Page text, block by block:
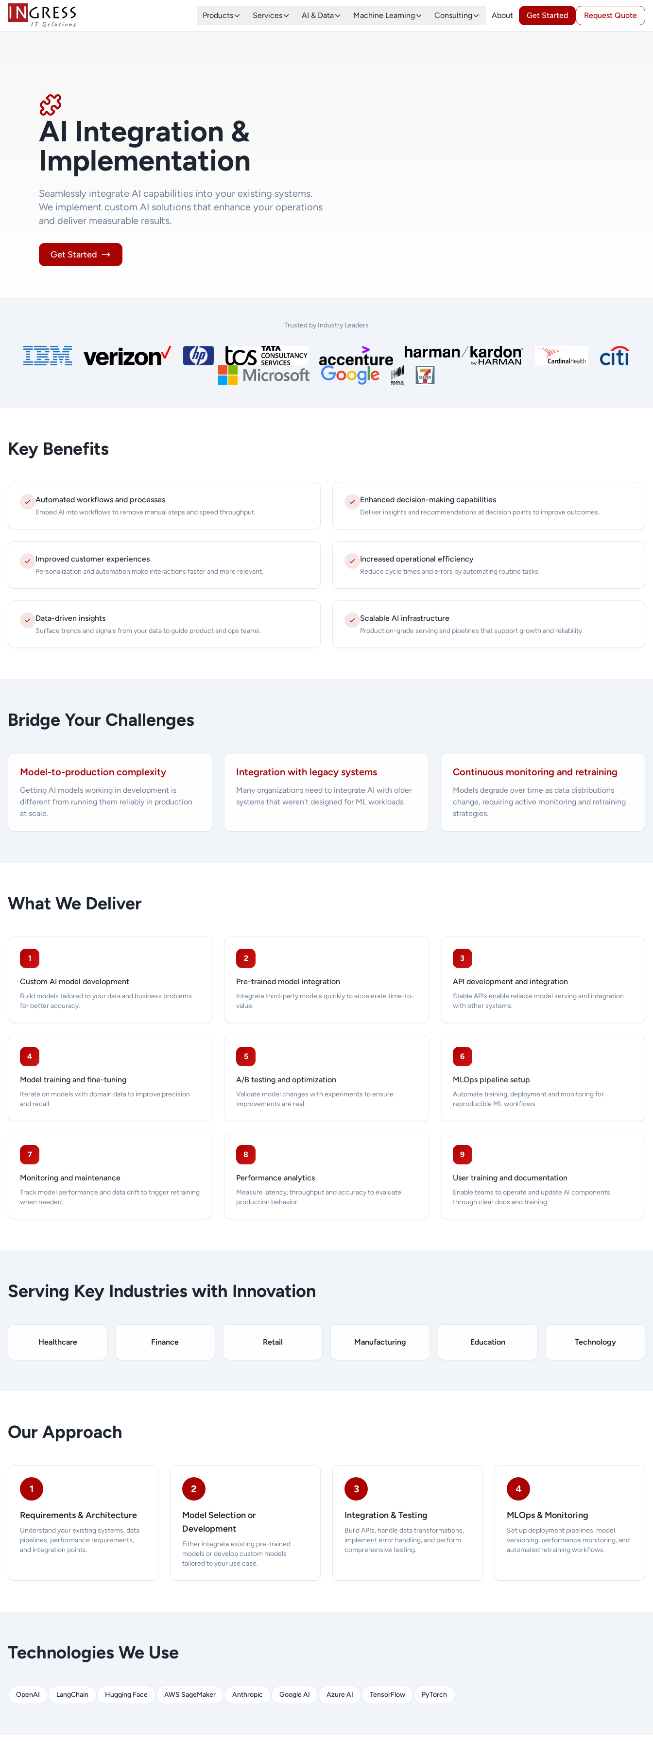
Products Services AI & Data Machine Learning Consulting About Get Started Request Quote
AI Integration &
Implementation
Seamlessly integrate AI capabilities into your existing systems.
We implement custom AI solutions that enhance your operations
and deliver measurable results.
Get Started
Trusted by Industry Leaders
Key Benefits
Automated workflows and processes
Embed AI into workflows to remove manual steps and speed throughput.
Enhanced decision-making capabilities
Deliver insights and recommendations at decision points to improve outcomes.
Improved customer experiences
Personalization and automation make interactions faster and more relevant.
Increased operational efficiency
Reduce cycle times and errors by automating routine tasks.
Data-driven insights
Surface trends and signals from your data to guide product and ops teams.
Scalable AI infrastructure
Production-grade serving and pipelines that support growth and reliability.
Bridge Your Challenges
Model-to-production complexity
Getting AI models working in development is
different from running them reliably in production
at scale.
Integration with legacy systems
Many organizations need to integrate AI with older
systems that weren't designed for ML workloads.
Continuous monitoring and retraining
Models degrade over time as data distributions
change, requiring active monitoring and retraining
strategies.
What We Deliver
1
Custom AI model development
Build models tailored to your data and business problems
for better accuracy.
2
Pre-trained model integration
Integrate third-party models quickly to accelerate time-to-
value.
3
API development and integration
Stable APIs enable reliable model serving and integration
with other systems.
4
Model training and fine-tuning
Iterate on models with domain data to improve precision
and recall.
5
A/B testing and optimization
Validate model changes with experiments to ensure
improvements are real.
6
MLOps pipeline setup
Automate training, deployment and monitoring for
reproducible ML workflows
7
Monitoring and maintenance
Track model performance and data drift to trigger retraining
when needed.
8
Performance analytics
Measure latency, throughput and accuracy to evaluate
production behavior.
9
User training and documentation
Enable teams to operate and update AI components
through clear docs and training.
Serving Key Industries with Innovation
Healthcare Finance Retail Manufacturing Education Technology
Our Approach
1
Requirements & Architecture
Understand your existing systems, data
pipelines, performance requirements,
and integration points.
2
Model Selection or
Development
Either integrate existing pre-trained
models or develop custom models
tailored to your use case.
3
Integration & Testing
Build APIs, handle data transformations,
implement error handling, and perform
comprehensive testing.
4
MLOps & Monitoring
Set up deployment pipelines, model
versioning, performance monitoring, and
automated retraining workflows.
Technologies We Use
OpenAI LangChain Hugging Face AWS SageMaker Anthropic Google AI Azure AI TensorFlow PyTorch